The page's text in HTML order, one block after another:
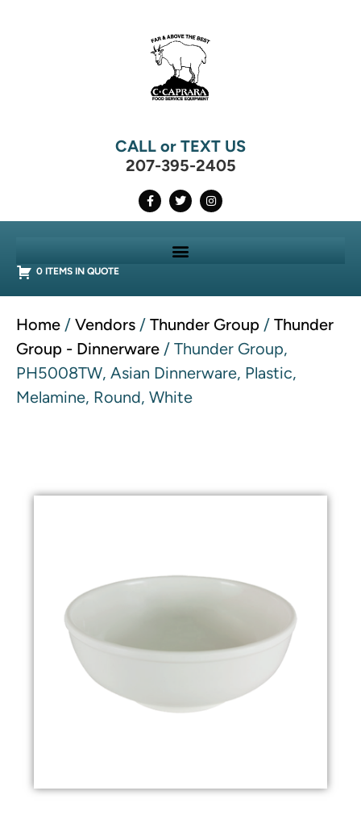
CALL or TEXT US
207-395-2405
0 ITEMS IN QUOTE
Home / Vendors / Thunder Group / Thunder
Group - Dinnerware / Thunder Group,
PH5008TW, Asian Dinnerware, Plastic,
Melamine, Round, White